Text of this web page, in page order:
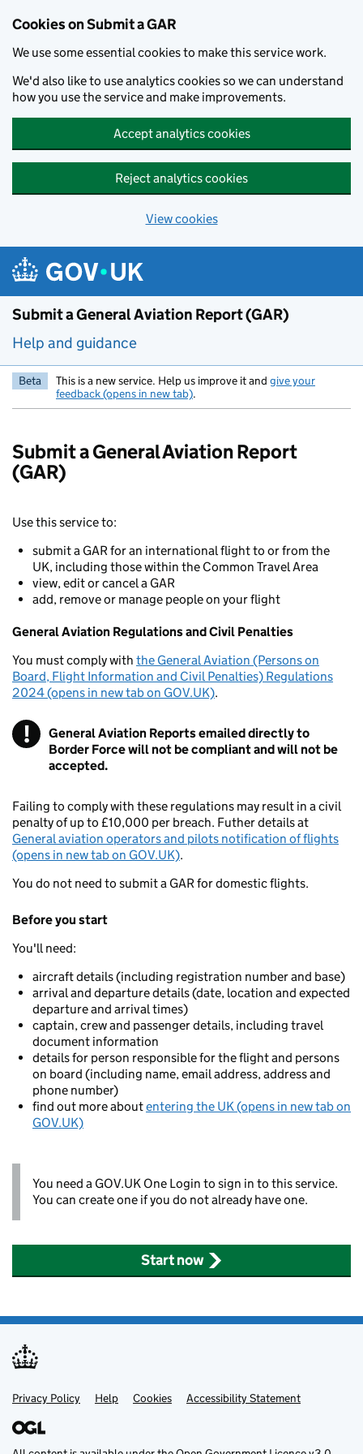
Cookies on Submit a GAR
We use some essential cookies to make this service work.
We'd also like to use analytics cookies so we can understand
how you use the service and make improvements.
Accept analytics cookies
Reject analytics cookies
View cookies
Submit a General Aviation Report (GAR)
Help and guidance
Beta This is a new service. Help us improve it and give your
feedback (opens in new tab).
Submit a General Aviation Report
(GAR)
Use this service to:
submit a GAR for an international flight to or from the
UK, including those within the Common Travel Area
view, edit or cancel a GAR
add, remove or manage people on your flight
General Aviation Regulations and Civil Penalties
You must comply with the General Aviation (Persons on
Board, Flight Information and Civil Penalties) Regulations
2024 (opens in new tab on GOV.UK).
! Warning
General Aviation Reports emailed directly to
Border Force will not be compliant and will not be
accepted.
Failing to comply with these regulations may result in a civil
penalty of up to £10,000 per breach. Futher details at
General aviation operators and pilots notification of flights
(opens in new tab on GOV.UK).
You do not need to submit a GAR for domestic flights.
Before you start
You'll need:
aircraft details (including registration number and base)
arrival and departure details (date, location and expected
departure and arrival times)
captain, crew and passenger details, including travel
document information
details for person responsible for the flight and persons
on board (including name, email address, address and
phone number)
find out more aboutentering the UK (opens in new tab on
GOV.UK)
You need a GOV.UK One Login to sign in to this service.
You can create one if you do not already have one.
Start now
Support links
Privacy Policy Help Cookies Accessibility Statement